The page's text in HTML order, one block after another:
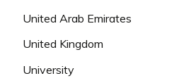
United Arab Emirates
United Kingdom
University